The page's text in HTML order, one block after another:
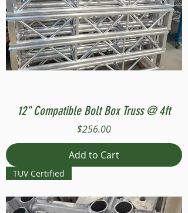
12" Compatible Bolt Box Truss @ 4ft
Price
$256.00
Add to Cart
TUV Certified